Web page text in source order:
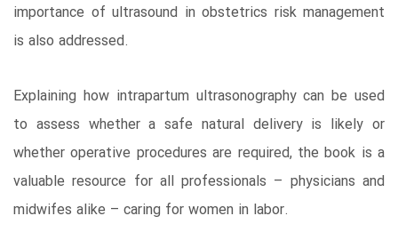
importance of ultrasound in obstetrics risk management
is also addressed.
Explaining how intrapartum ultrasonography can be used
to assess whether a safe natural delivery is likely or
whether operative procedures are required, the book is a
valuable resource for all professionals – physicians and
midwifes alike – caring for women in labor.